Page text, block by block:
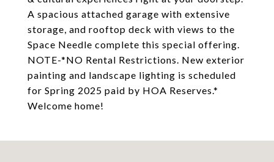
A spacious attached garage with extensive
storage, and rooftop deck with views to the
Space Needle complete this special offering.
NOTE-*NO Rental Restrictions. New exterior
painting and landscape lighting is scheduled
for Spring 2025 paid by HOA Reserves.*
Welcome home!